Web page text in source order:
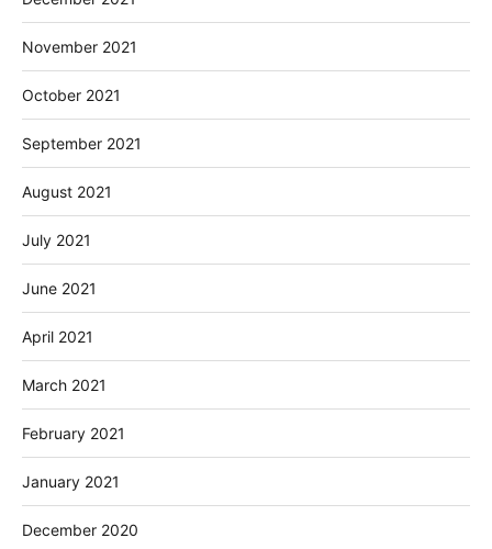
November 2021
October 2021
September 2021
August 2021
July 2021
June 2021
April 2021
March 2021
February 2021
January 2021
December 2020